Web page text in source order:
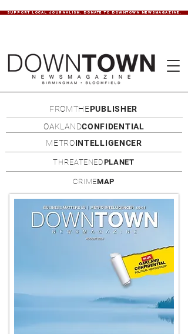
SUPPORT LOCAL JOURNALISM. DONATE TO DOWNTOWN NEWSMAGAZINE.
FROMTHEPUBLISHER
OAKLANDCONFIDENTIAL
METROINTELLIGENCER
THREATENEDPLANET
CRIMEMAP